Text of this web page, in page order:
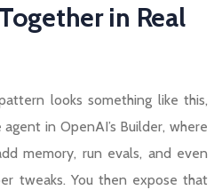
in Real
looks something like this,
agent in OpenAI’s Builder, where
memory, run evals, and even
tweaks. You then expose that